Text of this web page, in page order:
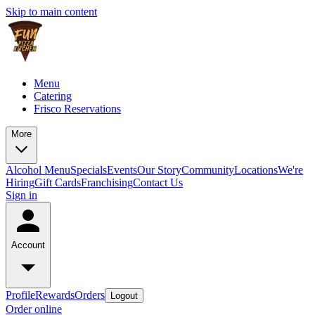
Skip to main content
Menu
Catering
Frisco Reservations
More
Alcohol MenuSpecialsEventsOur StoryCommunityLocationsWe're
HiringGift CardsFranchisingContact Us
Sign in
Account
ProfileRewardsOrders Logout
Order online